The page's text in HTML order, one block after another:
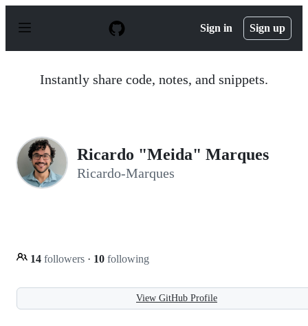
p
Sign in Sign up
Instantly share code, notes, and snippets.
Ricardo "Meida" Marques
Ricardo-Marques
14 followers · 10 following
View GitHub Profile